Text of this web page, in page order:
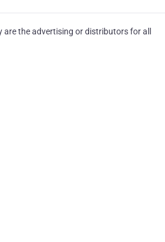
the advertising or distributors for all